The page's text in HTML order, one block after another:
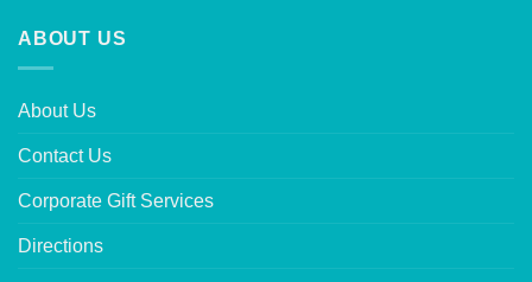
ABOUT US
About Us
Contact Us
Corporate Gift Services
Directions